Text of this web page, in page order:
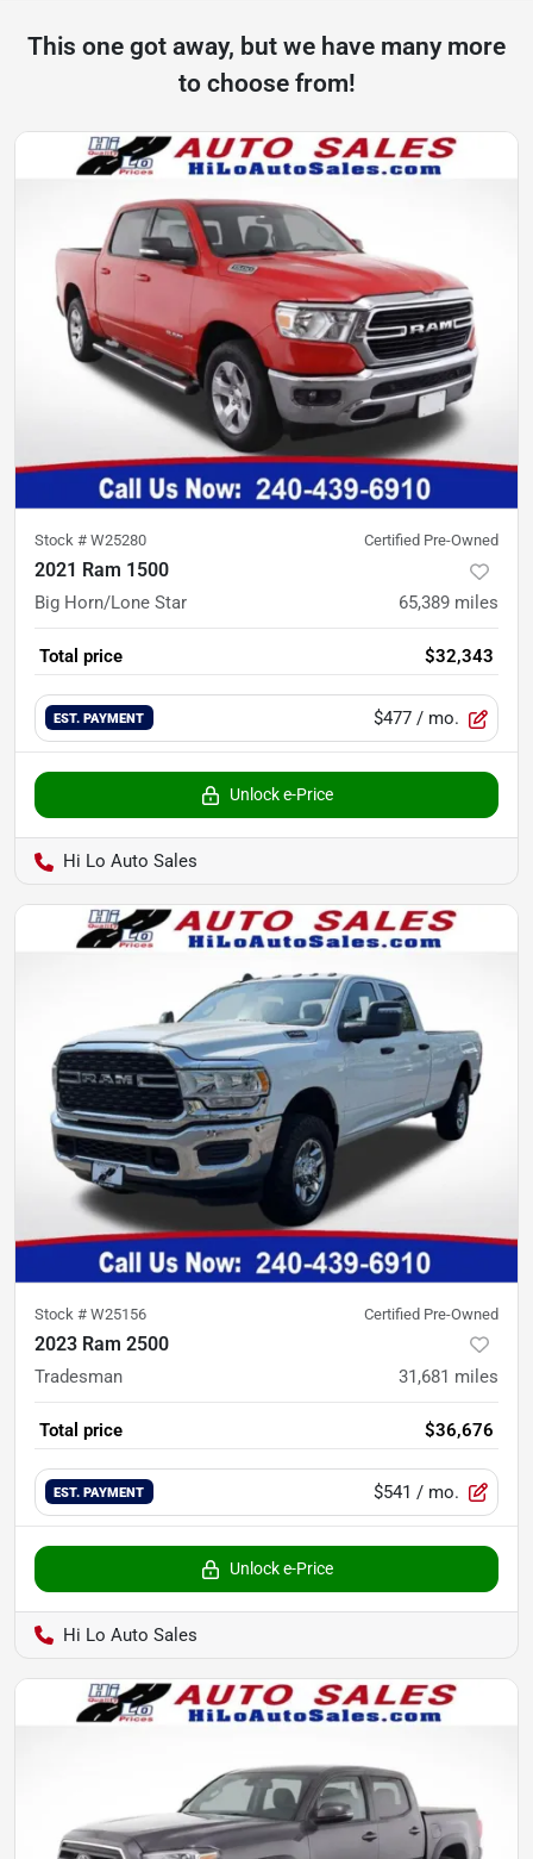
This one got away, but we have many more
to choose from!
Stock # W25280 Certified Pre-Owned
2021 Ram 1500
Big Horn/Lone Star 65,389 miles
Total price $32,343
EST. PAYMENT $477 / mo.
Unlock e-Price
Hi Lo Auto Sales
Stock # W25156 Certified Pre-Owned
2023 Ram 2500
Tradesman 31,681 miles
Total price $36,676
EST. PAYMENT $541 / mo.
Unlock e-Price
Hi Lo Auto Sales